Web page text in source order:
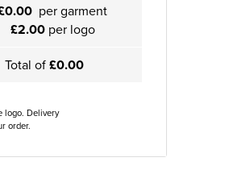
per garment
£2.00per logo
Total of£0.00
logo. Delivery
order.